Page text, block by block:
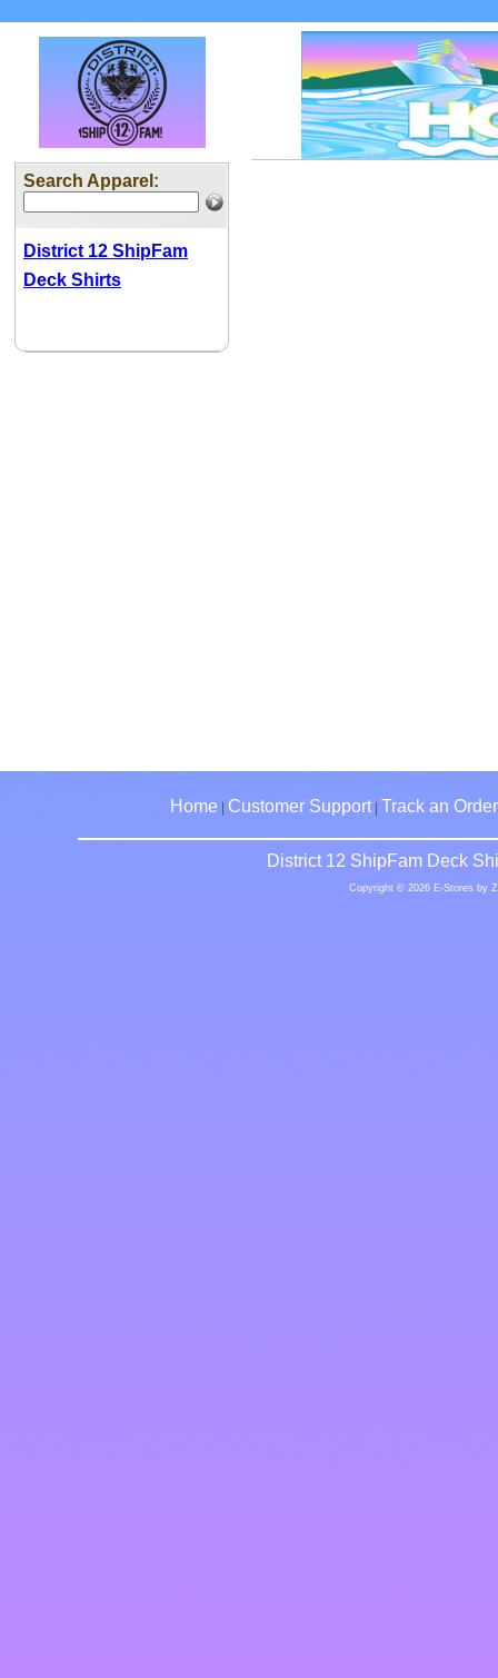
Search Apparel:
District 12 ShipFam
Deck Shirts
Home Customer Support| Track an Order
District 12 ShipFam Deck
Copyright © 2026 E-Stores